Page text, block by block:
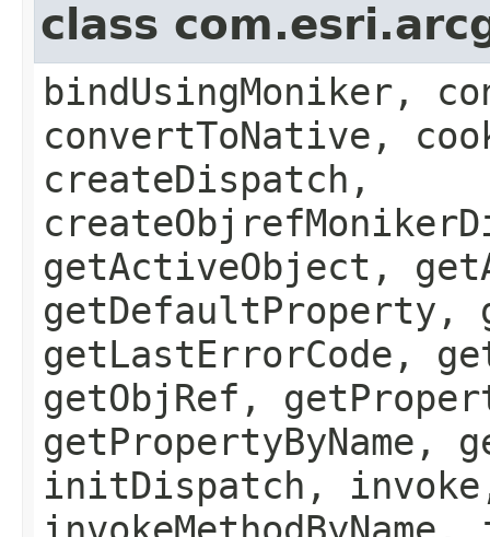
class
bindUsingMoniker,
convertToNative,
createDispatch,
getActiveObject,
getDefaultProperty,
getLastErrorCode,
getObjRef,
getPropertyByName,
initDispatch, invoke,